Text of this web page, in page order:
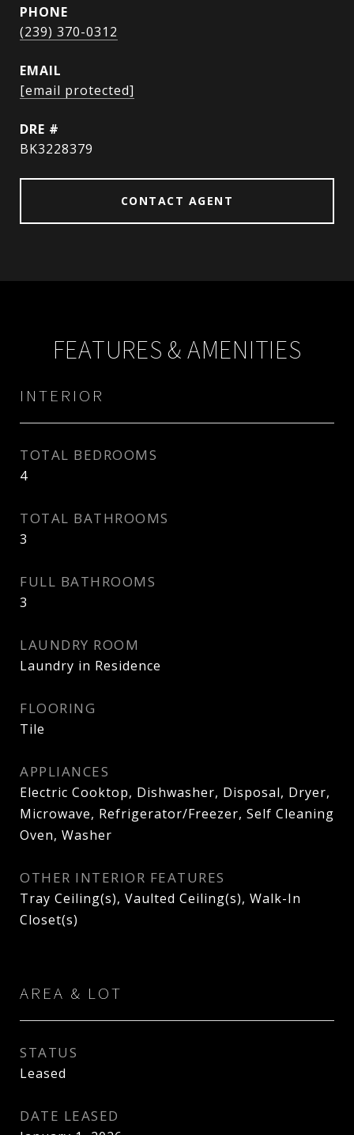
PHONE
(239) 370-0312
EMAIL
[email protected]
DRE #
BK3228379
CONTACT AGENT
FEATURES & AMENITIES
INTERIOR
TOTAL BEDROOMS
4
TOTAL BATHROOMS
3
FULL BATHROOMS
3
LAUNDRY ROOM
Laundry in Residence
FLOORING
Tile
APPLIANCES
Electric Cooktop, Dishwasher, Disposal, Dryer,
Microwave, Refrigerator/Freezer, Self Cleaning
Oven, Washer
OTHER INTERIOR FEATURES
Tray Ceiling(s), Vaulted Ceiling(s), Walk-In
Closet(s)
AREA & LOT
STATUS
Leased
DATE LEASED